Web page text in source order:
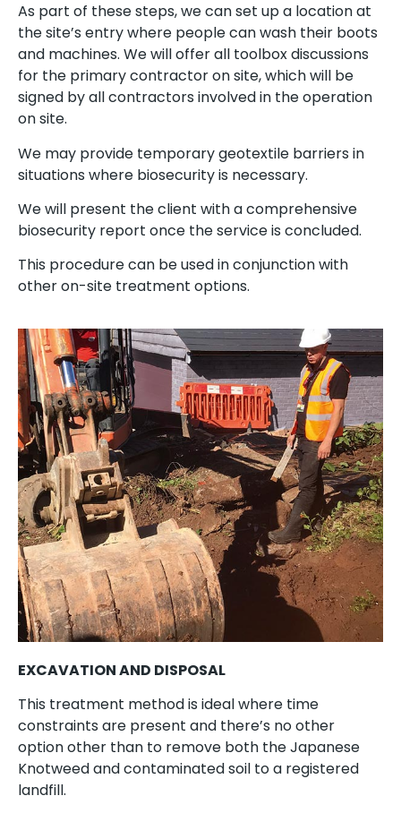
As part of these steps, we can set up a location at
the site’s entry where people can wash their boots
and machines. We will offer all toolbox discussions
for the primary contractor on site, which will be
signed by all contractors involved in the operation
on site.
We may provide temporary geotextile barriers in
situations where biosecurity is necessary.
We will present the client with a comprehensive
biosecurity report once the service is concluded.
This procedure can be used in conjunction with
other on-site treatment options.
EXCAVATION AND DISPOSAL
This treatment method is ideal where time
constraints are present and there’s no other
option other than to remove both the Japanese
Knotweed and contaminated soil to a registered
landfill.